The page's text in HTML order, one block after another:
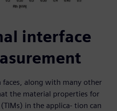
interface
faces, along with many other
the material properties for
in the applica- tion can